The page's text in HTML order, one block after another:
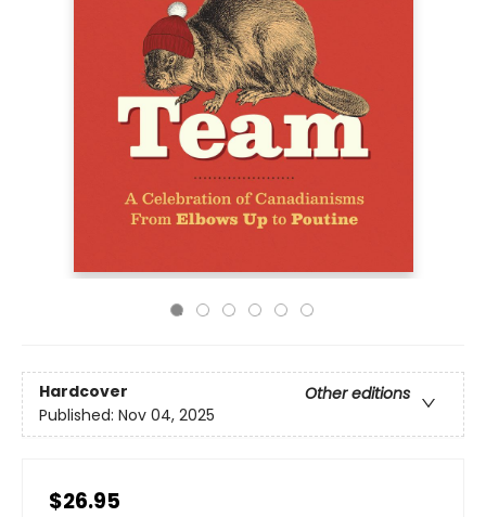
Hardcover
Other editions
Published: Nov 04, 2025
$26.95